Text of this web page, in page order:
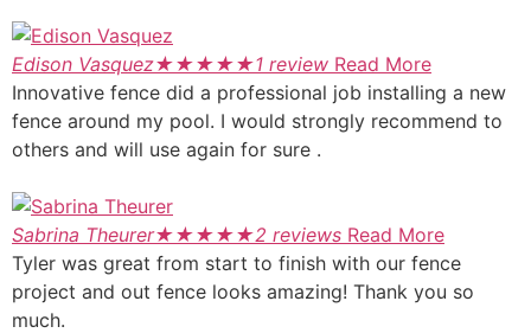
Edison Vasquez★★★★★1 review Read More
Innovative fence did a professional job installing a new
fence around my pool. I would strongly recommend to
others and will use again for sure .
Sabrina Theurer★★★★★2 reviews Read More
Tyler was great from start to finish with our fence
project and out fence looks amazing! Thank you so
much.